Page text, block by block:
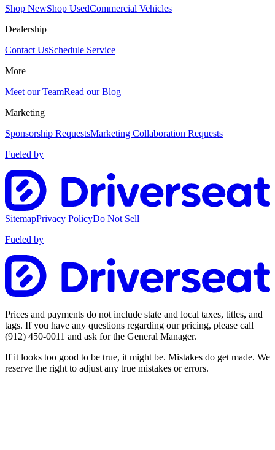
Shop NewShop UsedCommercial Vehicles
Dealership
Contact UsSchedule Service
More
Meet our TeamRead our Blog
Marketing
Sponsorship RequestsMarketing Collaboration Requests
Fueled by
SitemapPrivacy PolicyDo Not Sell
Fueled by
Prices and payments do not include state and local taxes, titles, and
tags. If you have any questions regarding our pricing, please call
(912) 450-0011 and ask for the General Manager.
If it looks too good to be true, it might be. Mistakes do get made. We
reserve the right to adjust any true mistakes or errors.